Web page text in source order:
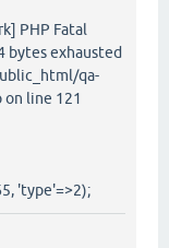
PHP Fatal
bytes exhausted
qa-
on line 121
'type'=>2);